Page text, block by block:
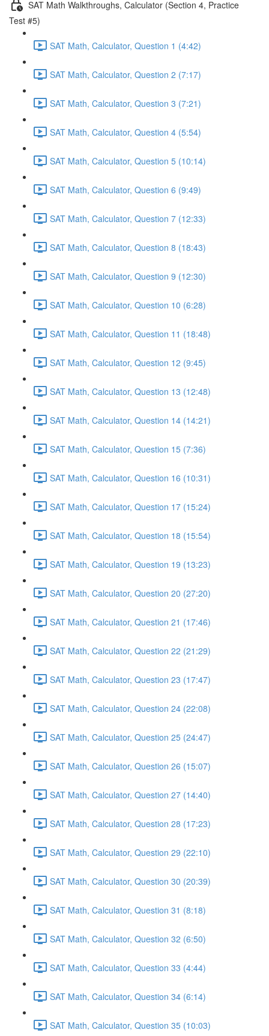
SAT Math Walkthroughs, Calculator (Section 4, Practice
Test #5)
SAT Math, Calculator, Question 1 (4:42)
SAT Math, Calculator, Question 2 (7:17)
SAT Math, Calculator, Question 3 (7:21)
SAT Math, Calculator, Question 4 (5:54)
SAT Math, Calculator, Question 5 (10:14)
SAT Math, Calculator, Question 6 (9:49)
SAT Math, Calculator, Question 7 (12:33)
SAT Math, Calculator, Question 8 (18:43)
SAT Math, Calculator, Question 9 (12:30)
SAT Math, Calculator, Question 10 (6:28)
SAT Math, Calculator, Question 11 (18:48)
SAT Math, Calculator, Question 12 (9:45)
SAT Math, Calculator, Question 13 (12:48)
SAT Math, Calculator, Question 14 (14:21)
SAT Math, Calculator, Question 15 (7:36)
SAT Math, Calculator, Question 16 (10:31)
SAT Math, Calculator, Question 17 (15:24)
SAT Math, Calculator, Question 18 (15:54)
SAT Math, Calculator, Question 19 (13:23)
SAT Math, Calculator, Question 20 (27:20)
SAT Math, Calculator, Question 21 (17:46)
SAT Math, Calculator, Question 22 (21:29)
SAT Math, Calculator, Question 23 (17:47)
SAT Math, Calculator, Question 24 (22:08)
SAT Math, Calculator, Question 25 (24:47)
SAT Math, Calculator, Question 26 (15:07)
SAT Math, Calculator, Question 27 (14:40)
SAT Math, Calculator, Question 28 (17:23)
SAT Math, Calculator, Question 29 (22:10)
SAT Math, Calculator, Question 30 (20:39)
SAT Math, Calculator, Question 31 (8:18)
SAT Math, Calculator, Question 32 (6:50)
SAT Math, Calculator, Question 33 (4:44)
SAT Math, Calculator, Question 34 (6:14)
SAT Math, Calculator, Question 35 (10:03)